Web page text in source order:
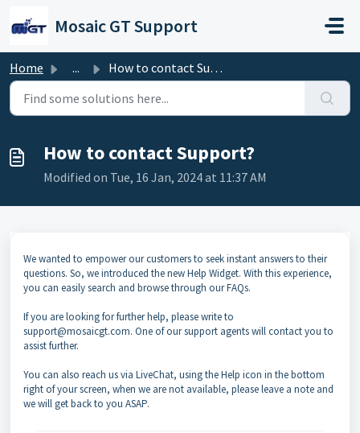
Mosaic GT Support
Home ... How to contact Support?
How to contact Support?
Modified on Tue, 16 Jan, 2024 at 11:37 AM
We wanted to empower our customers to seek instant answers to their
questions. So, we introduced the new Help Widget. With this experience,
you can easily search and browse through our FAQs.
If you are looking for further help, please write to
support@mosaicgt.com. One of our support agents will contact you to
assist further.
You can also reach us via LiveChat, using the Help icon in the bottom
right of your screen, when we are not available, please leave a note and
we will get back to you ASAP.